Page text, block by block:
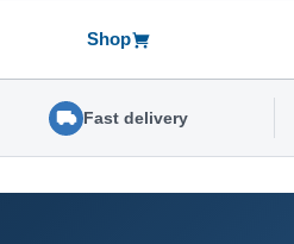
Shop
Fast delivery